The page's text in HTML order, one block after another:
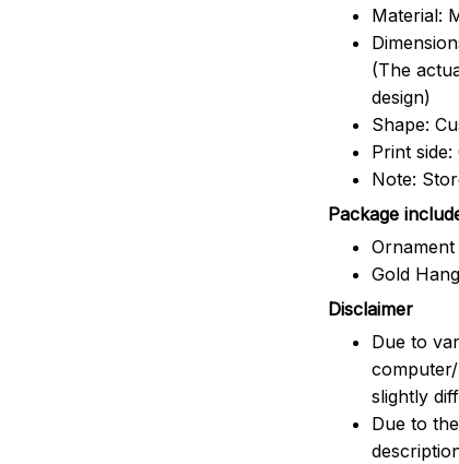
Material:
(The
design)
Shape:
Print side:
Note:
Package
Ornament
Gold
Disclaimer
Due to
slightly
Due to